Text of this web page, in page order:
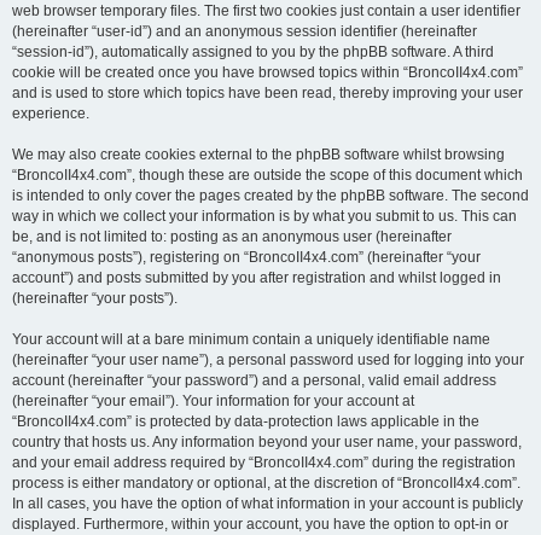
web browser temporary files. The first two cookies just contain a user identifier
(hereinafter “user-id”) and an anonymous session identifier (hereinafter
“session-id”), automatically assigned to you by the phpBB software. A third
cookie will be created once you have browsed topics within “BroncoII4x4.com”
and is used to store which topics have been read, thereby improving your user
experience.
We may also create cookies external to the phpBB software whilst browsing
“BroncoII4x4.com”, though these are outside the scope of this document which
is intended to only cover the pages created by the phpBB software. The second
way in which we collect your information is by what you submit to us. This can
be, and is not limited to: posting as an anonymous user (hereinafter
“anonymous posts”), registering on “BroncoII4x4.com” (hereinafter “your
account”) and posts submitted by you after registration and whilst logged in
(hereinafter “your posts”).
Your account will at a bare minimum contain a uniquely identifiable name
(hereinafter “your user name”), a personal password used for logging into your
account (hereinafter “your password”) and a personal, valid email address
(hereinafter “your email”). Your information for your account at
“BroncoII4x4.com” is protected by data-protection laws applicable in the
country that hosts us. Any information beyond your user name, your password,
and your email address required by “BroncoII4x4.com” during the registration
process is either mandatory or optional, at the discretion of “BroncoII4x4.com”.
In all cases, you have the option of what information in your account is publicly
displayed. Furthermore, within your account, you have the option to opt-in or